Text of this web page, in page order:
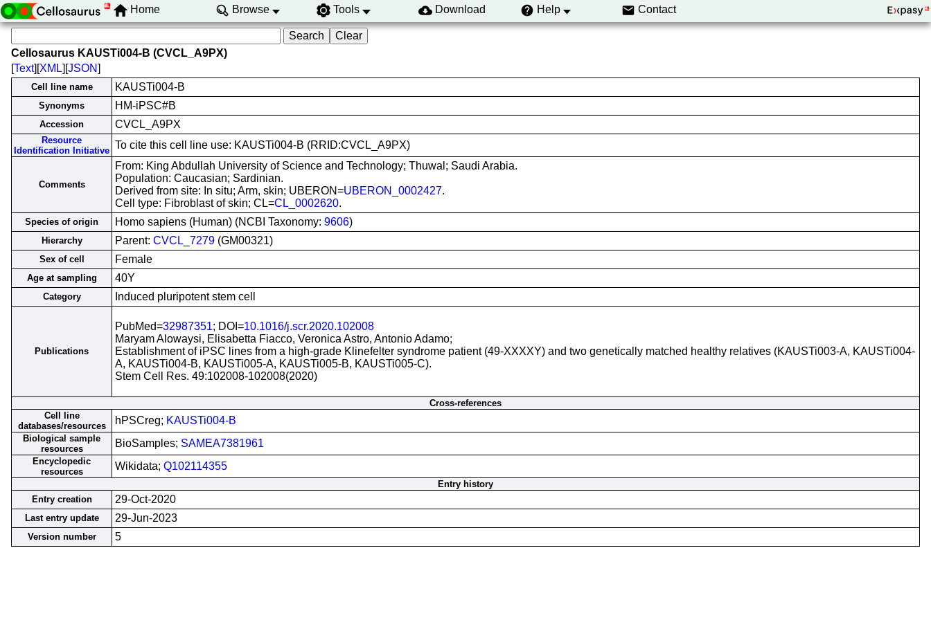
Home Browse Tools Download Help Contact
Cellosaurus KAUSTi004-B (CVCL_A9PX)
[Text][XML][JSON]
Cell line name KAUSTi004-B
Synonyms HM-iPSC#B
Accession CVCL_A9PX
Resource
Identification Initiative To cite this cell line use: KAUSTi004-B (RRID:CVCL_A9PX)
Comments
From: King Abdullah University of Science and Technology; Thuwal; Saudi Arabia.
Population: Caucasian; Sardinian.
Derived from site: In situ; Arm, skin; UBERON=UBERON_0002427.
Cell type: Fibroblast of skin; CL=CL_0002620.
Species of origin Homo sapiens (Human) (NCBI Taxonomy: 9606)
Hierarchy Parent: CVCL_7279 (GM00321)
Sex of cell Female
Age at sampling 40Y
Category Induced pluripotent stem cell
Publications
PubMed=32987351; DOI=10.1016/j.scr.2020.102008
Maryam Alowaysi, Elisabetta Fiacco, Veronica Astro, Antonio Adamo;
Establishment of iPSC lines from a high-grade Klinefelter syndrome patient (49-XXXXY) and two genetically matched healthy relatives (KAUSTi003-A, KAUSTi004-
A, KAUSTi004-B, KAUSTi005-A, KAUSTi005-B, KAUSTi005-C).
Stem Cell Res. 49:102008-102008(2020)
Cross-references
Cell line
databases/resources
hPSCreg; KAUSTi004-B
Biological sample
resources
BioSamples; SAMEA7381961
Encyclopedic
resources
Wikidata; Q102114355
Entry history
Entry creation
29-Oct-2020
Last entry update 29-Jun-2023
Version number 5